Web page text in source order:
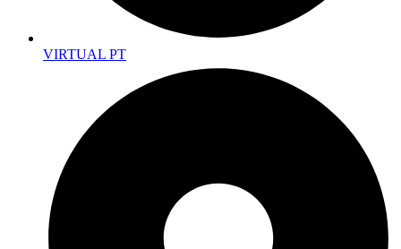
VIRTUAL PT